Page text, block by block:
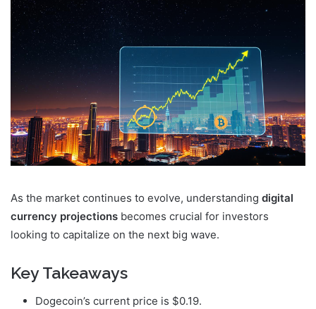
As the market continues to evolve, understanding digital
currency projections becomes crucial for investors
looking to capitalize on the next big wave.
Key Takeaways
Dogecoin’s current price is $0.19.